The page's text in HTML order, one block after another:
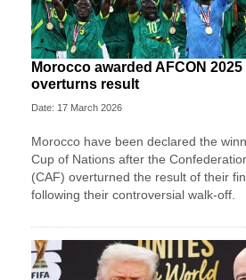
Morocco awarded AFCON
overturns result
Date: 17 March 2026
Morocco have been declared the
Cup of Nations after the
(CAF) overturned the result of their
following their controversial walk-off.